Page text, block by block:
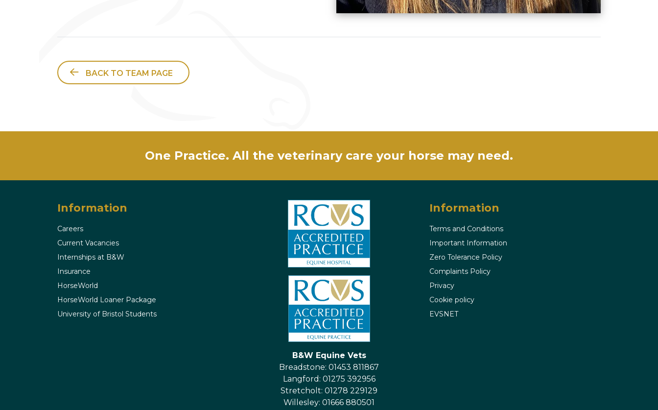
BACK TO TEAM PAGE
One Practice. All the veterinary care your horse may need.
Information
Careers
Current Vacancies
Internships at B&W
Insurance
HorseWorld
HorseWorld Loaner Package
University of Bristol Students
B&W Equine Vets
Breadstone: 01453 811867
Langford: 01275 392956
Stretcholt: 01278 229129
Willesley: 01666 880501
Information
Terms and Conditions
Important Information
Zero Tolerance Policy
Complaints Policy
Privacy
Cookie policy
EVSNET